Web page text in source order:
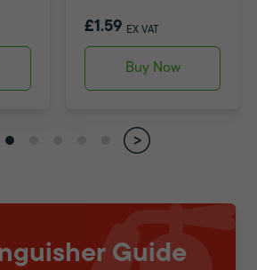
£1.59 EX VAT
Buy Now
Guide